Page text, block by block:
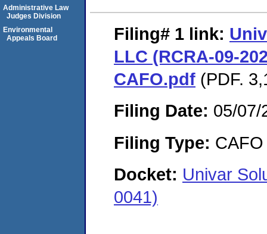
Filing# 1 link:
LLC (RCRA-09-
CAFO.pdf (PDF.
Filing Date: 05/07/
Filing Type: CAFO
Docket: Univar
0041)
Administrative Law
Judges Division
Environmental
Appeals Board